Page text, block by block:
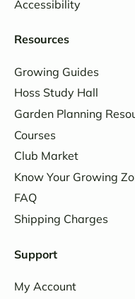
Accessibility
Resources
Growing Guides
Hoss Study Hall
Garden Planning
Courses
Club Market
Know Your Growing
FAQ
Shipping Charges
Support
My Account